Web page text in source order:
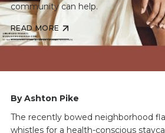
community can help.
READ MORE
By Ashton Pike
The recently bowed neighborhood
whistles for a health-conscious